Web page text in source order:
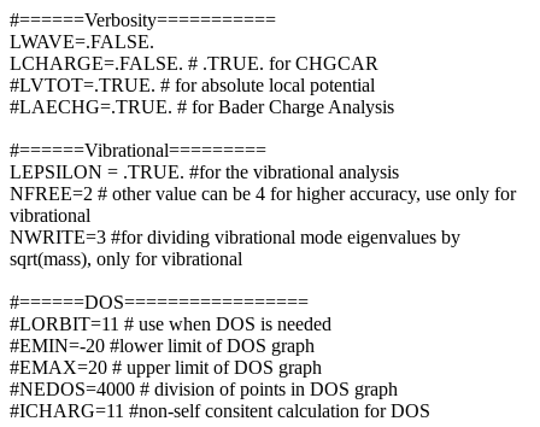
#======Verbosity===========
LWAVE=.FALSE.
LCHARGE=.FALSE. # .TRUE. for CHGCAR
#LVTOT=.TRUE. # for absolute local potential
#LAECHG=.TRUE. # for Bader Charge Analysis
#======Vibrational=========
LEPSILON = .TRUE. #for the vibrational analysis
NFREE=2 # other value can be 4 for higher accuracy, use only for
vibrational
NWRITE=3 #for dividing vibrational mode eigenvalues by
sqrt(mass), only for vibrational
#======DOS=================
#LORBIT=11 # use when DOS is needed
#EMIN=-20 #lower limit of DOS graph
#EMAX=20 # upper limit of DOS graph
#NEDOS=4000 # division of points in DOS graph
#ICHARG=11 #non-self consitent calculation for DOS